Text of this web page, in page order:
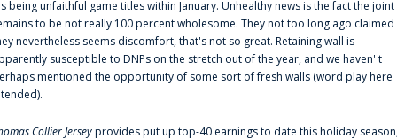
being unfaithful game titles within January. Unhealthy news is the fact the joint
to be not really 100 percent wholesome. They not too long ago claimed
nevertheless seems discomfort, that's not so great. Retaining wall is
susceptible to DNPs on the stretch out of the year, and we haven' t
mentioned the opportunity of some sort of fresh walls (word play here
Collier Jerseyprovides put up top-40 earnings to date this holiday